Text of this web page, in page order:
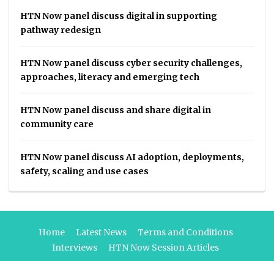
HTN Now panel discuss digital in supporting
pathway redesign
HTN Now panel discuss cyber security challenges,
approaches, literacy and emerging tech
HTN Now panel discuss and share digital in
community care
HTN Now panel discuss AI adoption, deployments,
safety, scaling and use cases
Home Latest News
Terms and Conditions
Interviews
HTN Now Session Articles